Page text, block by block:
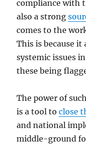
compliance with
also a strong
comes to the
This is because
systemic issues
these being
The power of
is a tool toclose
and national
middle-ground